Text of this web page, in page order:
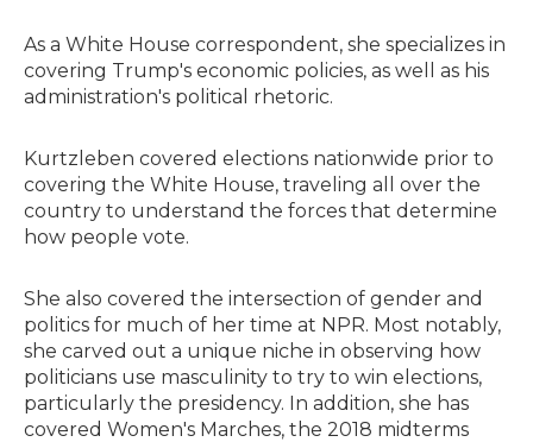
As a White House correspondent, she specializes in
covering Trump's economic policies, as well as his
administration's political rhetoric.
Kurtzleben covered elections nationwide prior to
covering the White House, traveling all over the
country to understand the forces that determine
how people vote.
She also covered the intersection of gender and
politics for much of her time at NPR. Most notably,
she carved out a unique niche in observing how
politicians use masculinity to try to win elections,
particularly the presidency. In addition, she has
covered Women's Marches, the 2018 midterms